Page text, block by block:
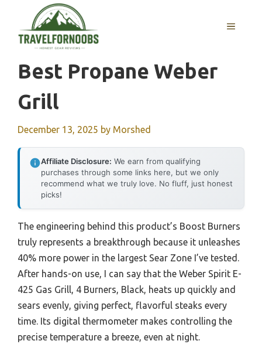
content
MENU
Best Propane Weber
Grill
December 13, 2025 by Morshed
Affiliate Disclosure: We earn from qualifying
purchases through some links here, but we only
recommend what we truly love. No fluff, just honest
picks!
The engineering behind this product’s Boost Burners
truly represents a breakthrough because it unleashes
40% more power in the largest Sear Zone I’ve tested.
After hands-on use, I can say that the Weber Spirit E-
425 Gas Grill, 4 Burners, Black, heats up quickly and
sears evenly, giving perfect, flavorful steaks every
time. Its digital thermometer makes controlling the
precise temperature a breeze, even at night.